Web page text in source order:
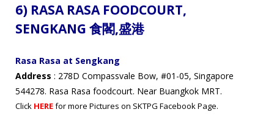
6) RASA RASA FOODCOURT,
SENGKANG 食閣,盛港
Rasa Rasa at Sengkang
Address : 278D Compassvale Bow, #01-05, Singapore
544278. Rasa Rasa foodcourt. Near Buangkok MRT.
Click HEREfor more Pictures on SKTPG Facebook Page.